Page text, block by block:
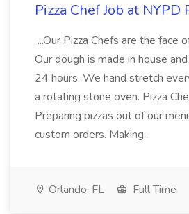
Pizza Chef Job at NYPD
...Our Pizza Chefs are the face
Our dough is made in house
24 hours. We hand stretch
a rotating stone oven. Pizza
Preparing pizzas out of our
custom orders. Making...
Orlando, FL Full Time